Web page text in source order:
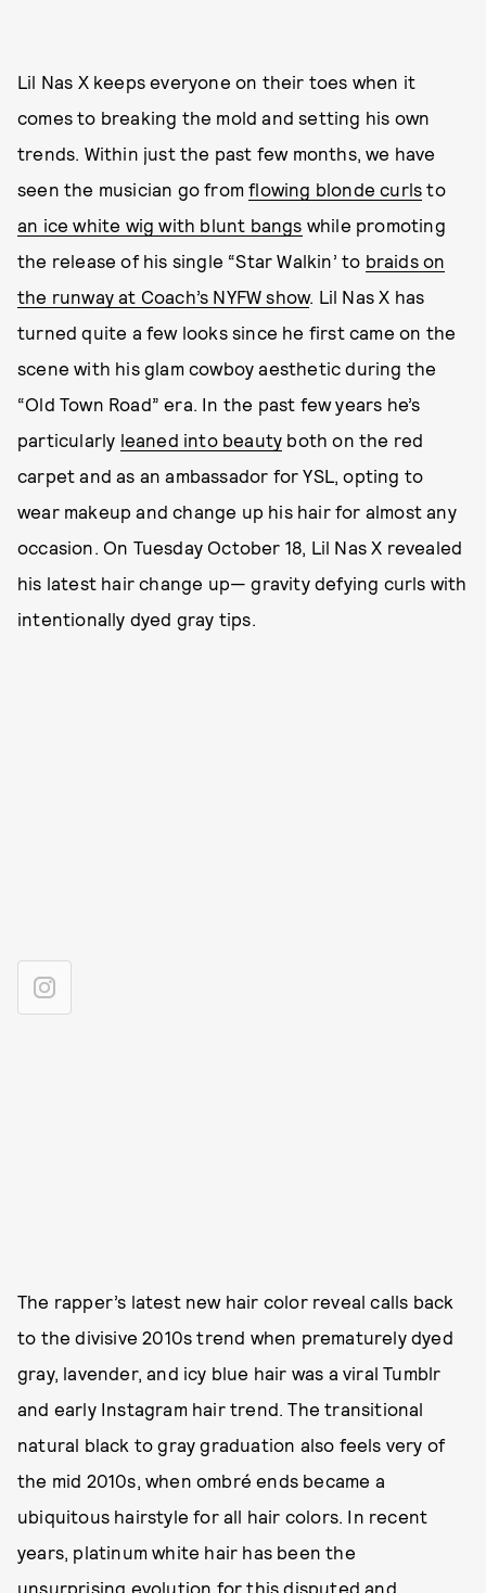
Lil Nas X keeps everyone on their toes when it
comes to breaking the mold and setting his own
trends. Within just the past few months, we have
seen the musician go fromflowing blonde curls to
an ice white wig with blunt bangs while promoting
the release of his single “Star Walkin’ to braids on
the runway at Coach’s NYFW show. Lil Nas X has
turned quite a few looks since he first came on the
scene with his glam cowboy aesthetic during the
“Old Town Road” era. In the past few years he’s
particularly leaned into beauty both on the red
carpet and as an ambassador for YSL, opting to
wear makeup and change up his hair for almost any
occasion. On Tuesday October 18, Lil Nas X revealed
his latest hair change up— gravity defying curls with
intentionally dyed gray tips.
The rapper’s latest new hair color reveal calls back
to the divisive 2010s trend when prematurely dyed
gray, lavender, and icy blue hair was a viral Tumblr
and early Instagram hair trend. The transitional
natural black to gray graduation also feels very of
the mid 2010s, when ombré ends became a
ubiquitous hairstyle for all hair colors. In recent
years, platinum white hair has been the
unsurprising evolution for this disputed and